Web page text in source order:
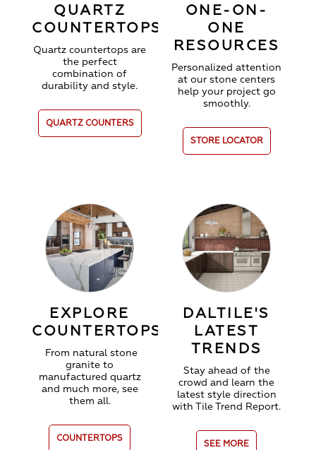
QUARTZ
COUNTERTOPS
Quartz countertops are
the perfect
combination of
durability and style.
QUARTZ COUNTERS
ONE-ON-
ONE
RESOURCES
Personalized attention
at our stone centers
help your project go
smoothly.
STORE LOCATOR
EXPLORE
COUNTERTOPS
From natural stone
granite to
manufactured quartz
and much more, see
them all.
COUNTERTOPS
DALTILE'S
LATEST
TRENDS
Stay ahead of the
crowd and learn the
latest style direction
with Tile Trend Report.
SEE MORE